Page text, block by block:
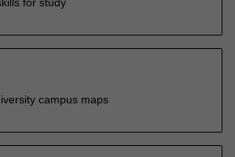
campus maps